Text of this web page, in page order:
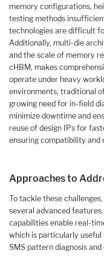
memory configurations,
testing methods
technologies are difficult
Additionally, multi-die
and the scale of memory
cHBM, makes
operate under heavy
environments, traditional
growing need for in-field
minimize downtime and
reuse of design IPs for
ensuring compatibility
Approaches to
To tackle these
several advanced
capabilities enable real-
which is particularly useful
SMS pattern diagnosis